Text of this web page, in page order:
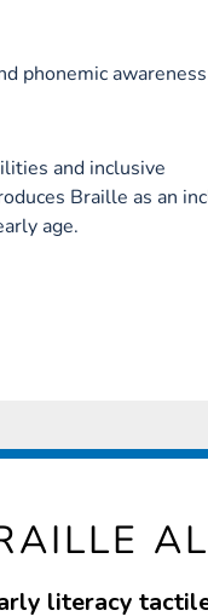
phonemic
and inclusive
Braille as an
age.
literacy